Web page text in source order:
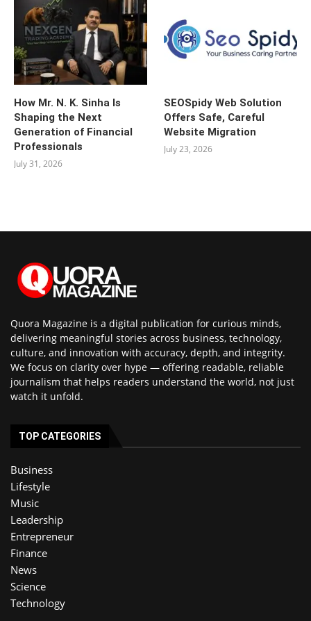
How Mr. N. K. Sinha Is
Shaping the Next
Generation of Financial
Professionals
July 31, 2026
SEOSpidy Web Solution
Offers Safe, Careful
Website Migration
July 23, 2026
Quora Magazine is a digital publication for curious minds,
delivering meaningful stories across business, technology,
culture, and innovation with accuracy, depth, and integrity.
We focus on clarity over hype — offering readable, reliable
journalism that helps readers understand the world, not just
watch it unfold.
TOP CATEGORIES
Business
Lifestyle
Music
Leadership
Entrepreneur
Finance
News
Science
Technology